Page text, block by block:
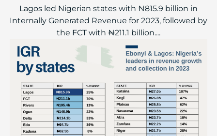
Lagos led Nigerian states with ₦815.9 billion in
Internally Generated Revenue for 2023, followed by
the FCT with ₦211.1 billion....